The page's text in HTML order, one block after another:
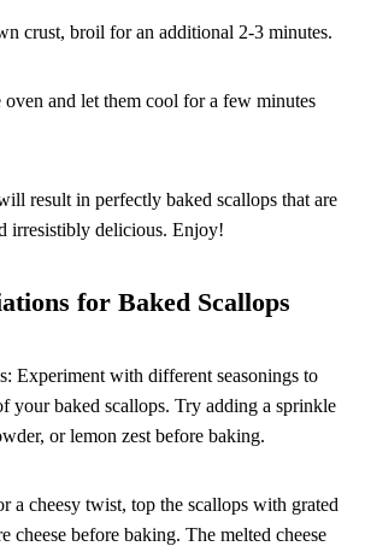
crust, broil for an additional 2-3 minutes.
and let them cool for a few minutes
result in perfectly baked scallops that are
irresistibly delicious. Enjoy!
for Baked Scallops
Experiment with different seasonings to
your baked scallops. Try adding a sprinkle
or lemon zest before baking.
a cheesy twist, top the scallops with grated
cheese before baking. The melted cheese